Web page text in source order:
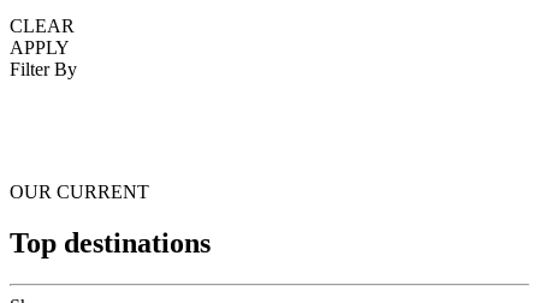
CLEAR
APPLY
Filter By
OUR CURRENT
Top destinations